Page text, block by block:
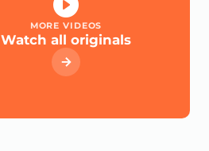
MORE VIDEOS
Watch all originals